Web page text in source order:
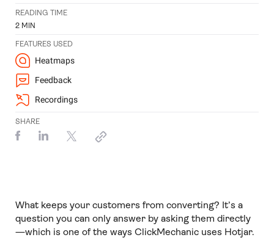
READING TIME
2 MIN
FEATURES USED
Heatmaps
Feedback
Recordings
SHARE
What keeps your customers from converting? It’s a
question you can only answer by asking them directly
—which is one of the ways ClickMechanic uses Hotjar.